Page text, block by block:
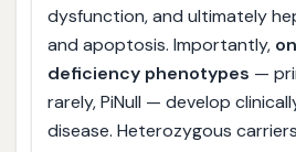
dysfunction, and ultimately
and apoptosis. Importantly,
deficiency phenotypes —
rarely, PiNull — develop
disease. Heterozygous